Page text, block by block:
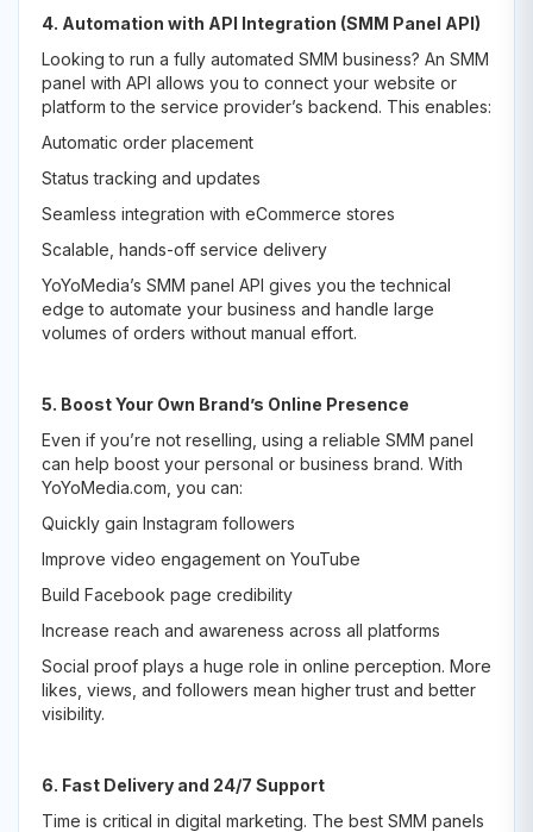
4. Automation with API Integration (SMM Panel API)
Looking to run a fully automated SMM business? An SMM
panel with API allows you to connect your website or
platform to the service provider’s backend. This enables:
Automatic order placement
Status tracking and updates
Seamless integration with eCommerce stores
Scalable, hands-off service delivery
YoYoMedia’s SMM panel API gives you the technical
edge to automate your business and handle large
volumes of orders without manual effort.
5. Boost Your Own Brand’s Online Presence
Even if you’re not reselling, using a reliable SMM panel
can help boost your personal or business brand. With
YoYoMedia.com, you can:
Quickly gain Instagram followers
Improve video engagement on YouTube
Build Facebook page credibility
Increase reach and awareness across all platforms
Social proof plays a huge role in online perception. More
likes, views, and followers mean higher trust and better
visibility.
6. Fast Delivery and 24/7 Support
Time is critical in digital marketing. The best SMM panels